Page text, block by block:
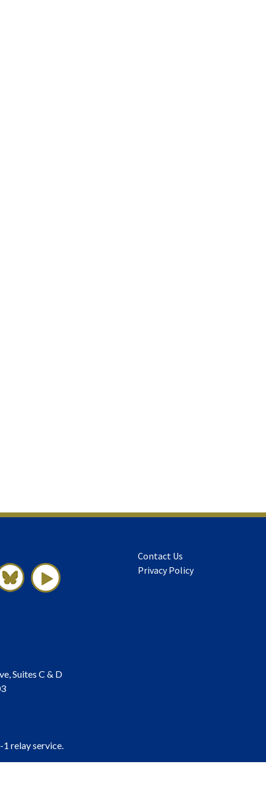
Contact Us
Privacy Policy
Suites C & D
relay service.